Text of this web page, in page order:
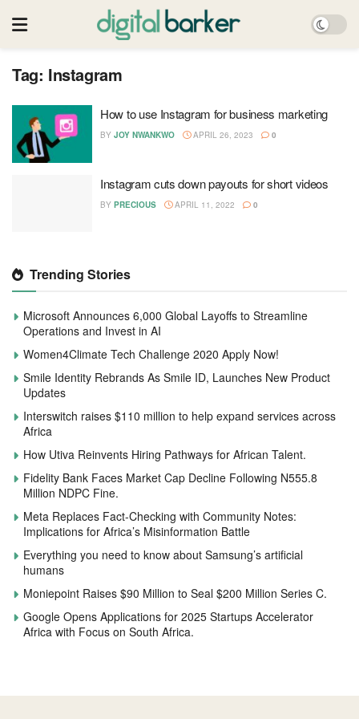
Tag: Instagram
How to use Instagram for business marketing
BY JOY NWANKWO APRIL 26, 2023 0
Instagram cuts down payouts for short videos
BY PRECIOUS APRIL 11, 2022 0
Trending Stories
Microsoft Announces 6,000 Global Layoffs to Streamline
Operations and Invest in AI
Women4Climate Tech Challenge 2020 Apply Now!
Smile Identity Rebrands As Smile ID, Launches New Product
Updates
Interswitch raises $110 million to help expand services across
Africa
How Utiva Reinvents Hiring Pathways for African Talent.
Fidelity Bank Faces Market Cap Decline Following N555.8
Million NDPC Fine.
Meta Replaces Fact-Checking with Community Notes:
Implications for Africa’s Misinformation Battle
Everything you need to know about Samsung’s artificial
humans
Moniepoint Raises $90 Million to Seal $200 Million Series C.
Google Opens Applications for 2025 Startups Accelerator
Africa with Focus on South Africa.